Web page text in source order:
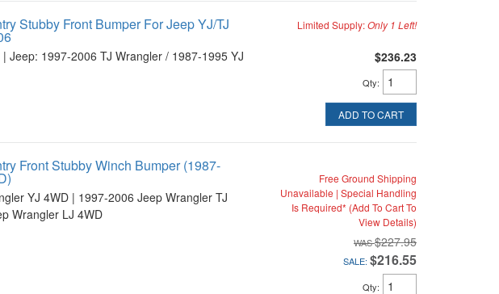
Stubby Front Bumper For Jeep YJ/TJ
Jeep: 1997-2006 TJ Wrangler / 1987-1995 YJ
Limited Supply:Only 1 Left!
$236.23
Qty:
ADD TO CART
Front Stubby Winch Bumper (1987-
YJ 4WD | 1997-2006 Jeep Wrangler TJ
Wrangler LJ 4WD
Free Ground Shipping
Unavailable | Special Handling
Is Required* (Add To Cart To
View Details)
$227.95
SALE: $216.55
Qty: